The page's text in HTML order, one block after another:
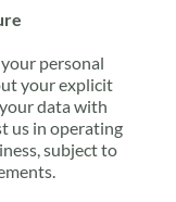
personal
your explicit
data with
us in operating
subject to